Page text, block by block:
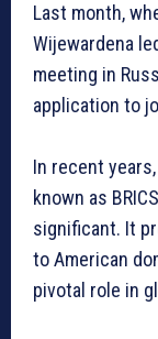
Last month,
Wijewardena
meeting in
application to
In recent
known as
significant. It
to American
pivotal role in